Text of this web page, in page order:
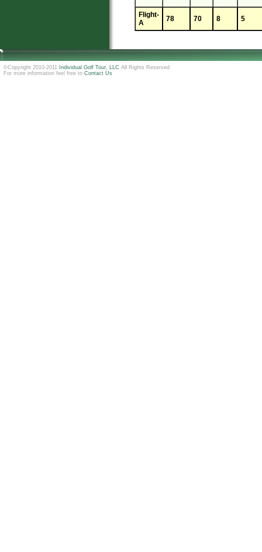
Flight-
A
78 70 8 5
©Copyright 2010-2011 Individual Golf Tour, LLC All Rights Reserved
For more information feel free to Contact Us